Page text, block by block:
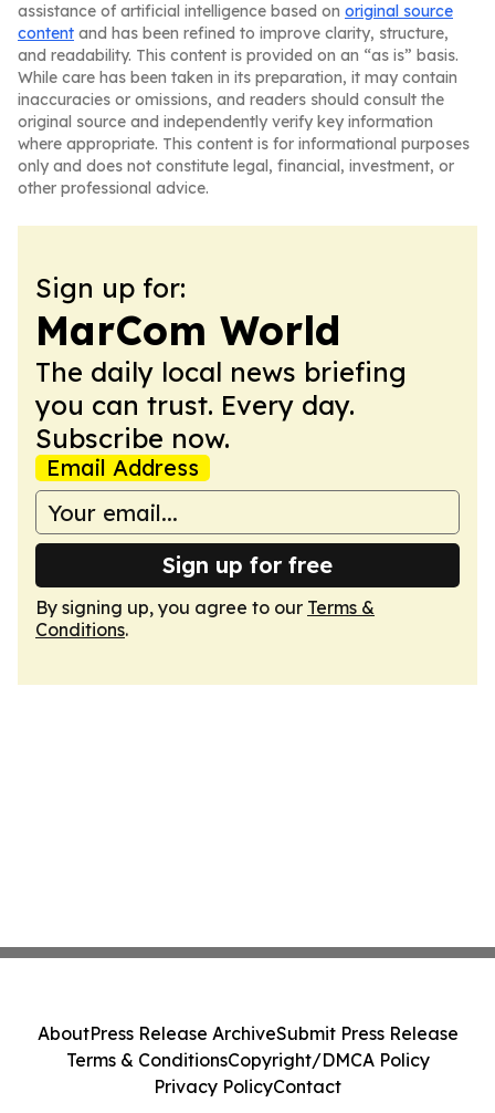
assistance of artificial intelligence based on original source
content and has been refined to improve clarity, structure,
and readability. This content is provided on an “as is” basis.
While care has been taken in its preparation, it may contain
inaccuracies or omissions, and readers should consult the
original source and independently verify key information
where appropriate. This content is for informational purposes
only and does not constitute legal, financial, investment, or
other professional advice.
Sign up for:
MarCom World
The daily local news briefing
you can trust. Every day.
Subscribe now.
Email Address
Sign up for free
By signing up, you agree to our Terms &
Conditions.
AboutPress Release ArchiveSubmit Press Release
Terms & ConditionsCopyright/DMCA Policy
Privacy PolicyContact